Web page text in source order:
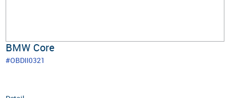
BMW Core
#OBDII0321